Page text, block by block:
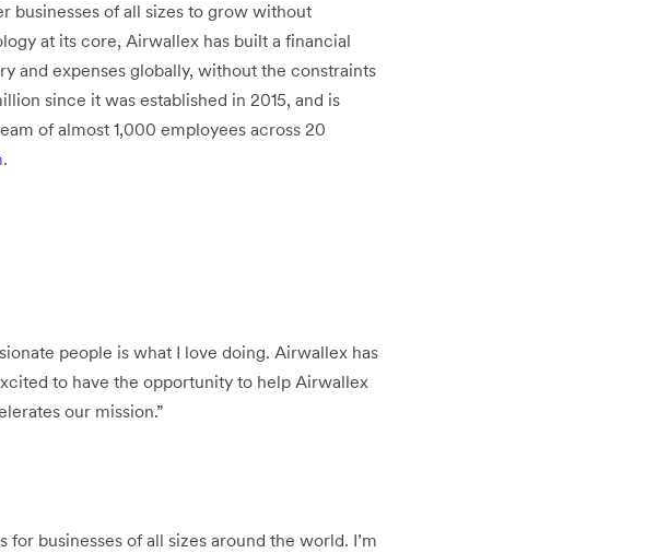
businesses of all sizes to grow without
at its core, Airwallex has built a financial
and expenses globally, without the constraints
since it was established in 2015, and is
of almost 1,000 employees across 20
.
people is what I love doing. Airwallex has
to have the opportunity to help Airwallex
our mission.”
businesses of all sizes around the world. I’m